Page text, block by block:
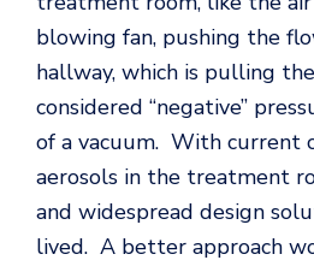
blowing fan, pushing the
hallway, which is pulling
considered “negative”
of a vacuum. With current
aerosols in the treatment
and widespread design
lived. A better approach